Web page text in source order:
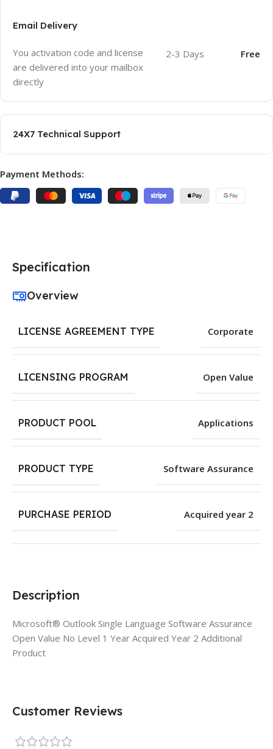
Email Delivery
You activation code and license
are delivered into your mailbox
directly
2-3 Days Free
24X7 Technical Support
Payment Methods:
Description
Microsoft® Outlook Single Language Software Assurance
Open Value No Level 1 Year Acquired Year 2 Additional
Product
Specification
Overview
LICENSE AGREEMENT TYPE Corporate
LICENSING PROGRAM Open Value
PRODUCT POOL Applications
PRODUCT TYPE Software Assurance
PURCHASE PERIOD Acquired year 2
Customer Reviews